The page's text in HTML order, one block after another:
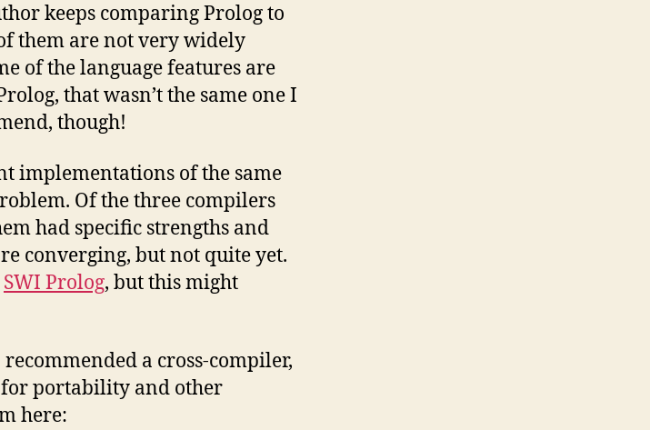
keeps comparing Prolog to
them are not very widely
of the language features are
that wasn’t the same one I
though!
implementations of the same
Of the three compilers
had specific strengths and
converging, but not quite yet.
SWI Prolog, but this might
a cross-compiler,
for portability and other
here: